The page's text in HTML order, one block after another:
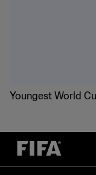
Youngest World